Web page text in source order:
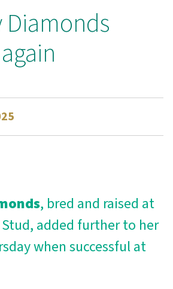
Diamonds
, bred and raised at
added further to her
when successful at